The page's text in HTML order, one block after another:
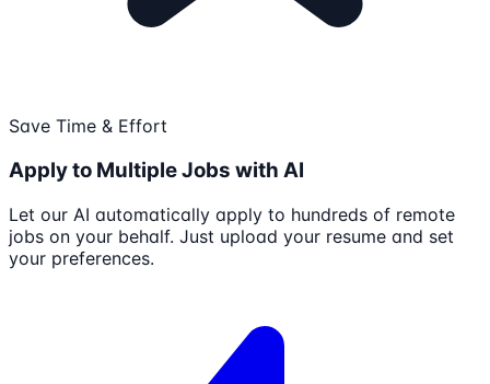
Save Time & Effort
Apply to Multiple Jobs with AI
Let our AI automatically apply to hundreds of remote
jobs on your behalf. Just upload your resume and set
your preferences.